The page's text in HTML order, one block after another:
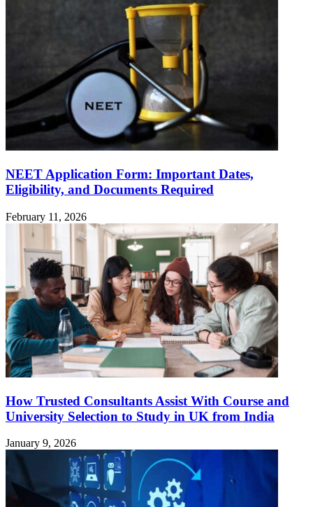
NEET Application Form: Important Dates,
Eligibility, and Documents Required
February 11, 2026
How Trusted Consultants Assist With Course and
University Selection to Study in UK from India
January 9, 2026